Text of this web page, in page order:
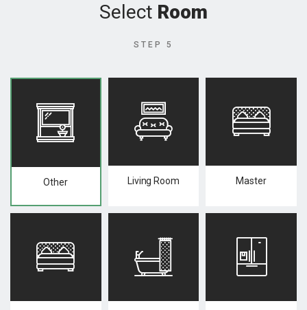
Select Room
STEP 5
Other Living Room Master